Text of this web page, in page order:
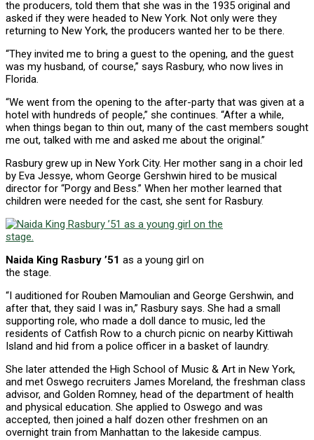
the producers, told them that she was in the 1935 original and
asked if they were headed to New York. Not only were they
returning to New York, the producers wanted her to be there.
“They invited me to bring a guest to the opening, and the guest
was my husband, of course,” says Rasbury, who now lives in
Florida.
“We went from the opening to the after-party that was given at a
hotel with hundreds of people,” she continues. “After a while,
when things began to thin out, many of the cast members sought
me out, talked with me and asked me about the original.”
Rasbury grew up in New York City. Her mother sang in a choir led
by Eva Jessye, whom George Gershwin hired to be musical
director for “Porgy and Bess.” When her mother learned that
children were needed for the cast, she sent for Rasbury.
Naida King Rasbury ’51 as a young girl on
the stage.
“I auditioned for Rouben Mamoulian and George Gershwin, and
after that, they said I was in,” Rasbury says. She had a small
supporting role, who made a doll dance to music, led the
residents of Catfish Row to a church picnic on nearby Kittiwah
Island and hid from a police officer in a basket of laundry.
She later attended the High School of Music & Art in New York,
and met Oswego recruiters James Moreland, the freshman class
advisor, and Golden Romney, head of the department of health
and physical education. She applied to Oswego and was
accepted, then joined a half dozen other freshmen on an
overnight train from Manhattan to the lakeside campus.